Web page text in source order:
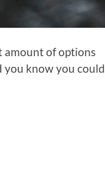
amount of options
you know you could